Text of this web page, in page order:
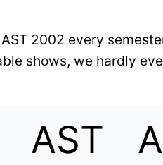
2002 every
shows, we hardly
AST